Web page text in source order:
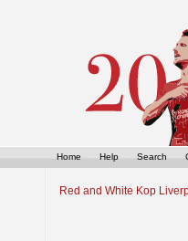
Home Help Search
Red and White Kop